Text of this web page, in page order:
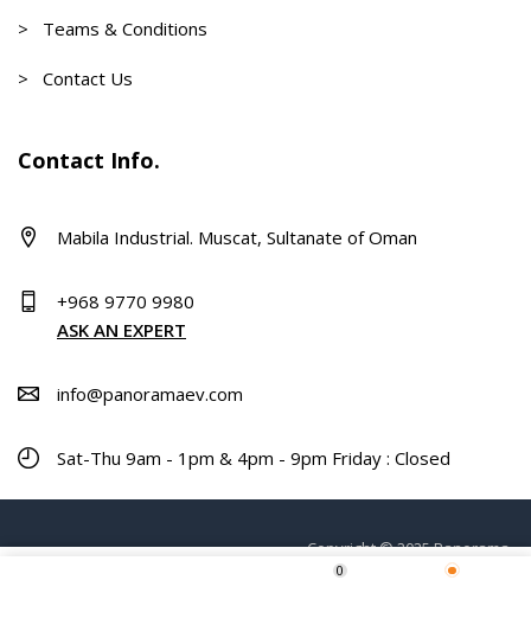
0
> Teams & Conditions
> Contact Us
Contact Info.
Mabila Industrial. Muscat, Sultanate of Oman
+968 9770 9980
ASK AN EXPERT
info@panoramaev.com
Sat-Thu 9am - 1pm & 4pm - 9pm Friday : Closed
Copyright © 2025 Panorama.